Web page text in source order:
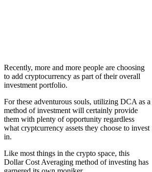
Recently, more and more people are choosing
to add cryptocurrency as part of their overall
investment portfolio.
For these adventurous souls, utilizing DCA as a
method of investment will certainly provide
them with plenty of opportunity regardless
what cryptcurrency assets they choose to invest
in.
Like most things in the crypto space, this
Dollar Cost Averaging method of investing has